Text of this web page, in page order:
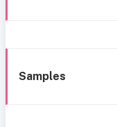
Samples